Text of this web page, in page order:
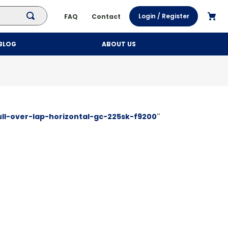
FAQ Contact Login / Register
ABOUT US
over-lap-horizontal-gc-225sk-f9200"